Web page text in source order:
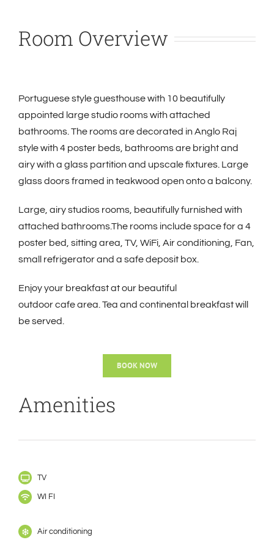
Room Overview
Portuguese style guesthouse with 10 beautifully
appointed large studio rooms with attached
bathrooms. The rooms are decorated in Anglo Raj
style with 4 poster beds, bathrooms are bright and
airy with a glass partition and upscale fixtures. Large
glass doors framed in teakwood open onto a balcony.
Large, airy studios rooms, beautifully furnished with
attached bathrooms.The rooms include space for a 4
poster bed, sitting area, TV, WiFi, Air conditioning, Fan,
small refrigerator and a safe deposit box.
Enjoy your breakfast at our beautiful
outdoorcafearea. Tea and continental breakfast will
be served.
BOOK NOW
Amenities
TV
WI FI
Air conditioning